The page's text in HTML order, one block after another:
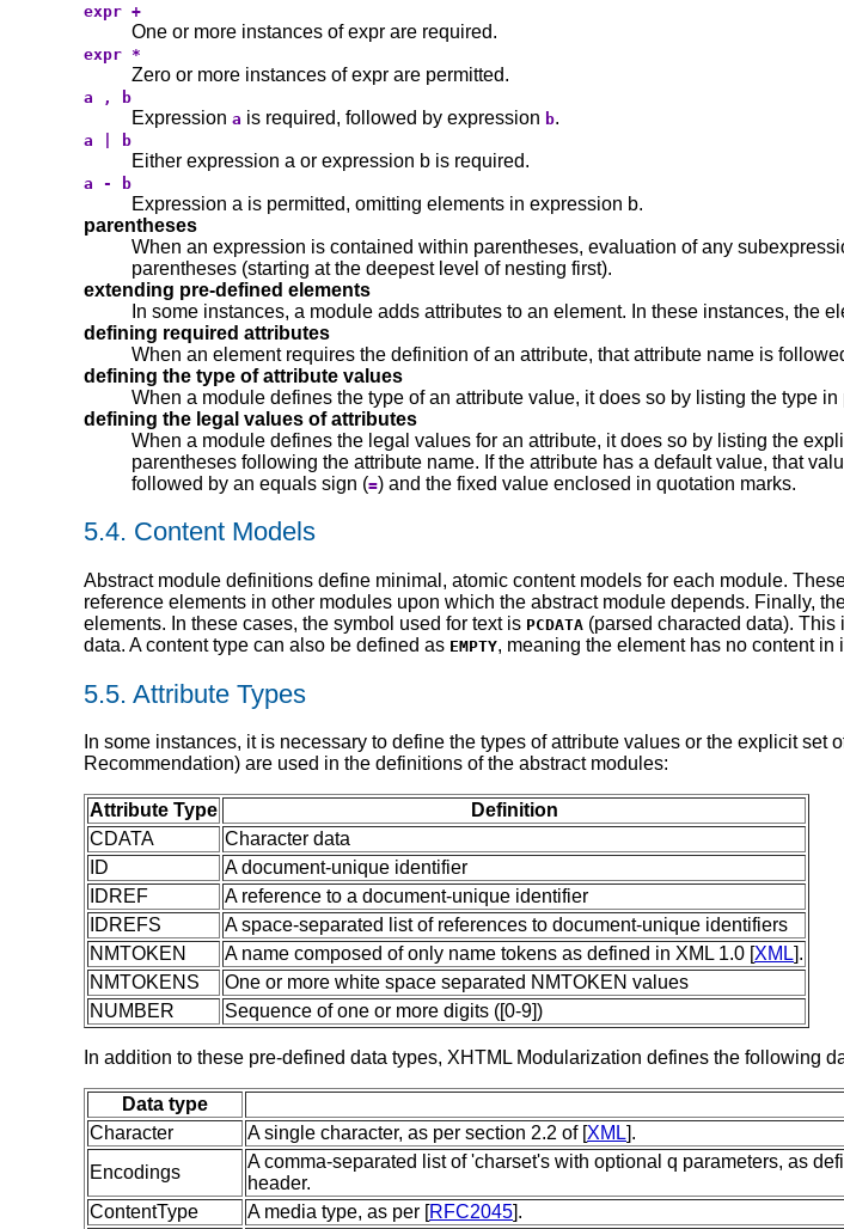
expr +
One or more instances of expr are required.
expr *
Zero or more instances of expr are permitted.
a , b
Expression a is required, followed by expression b.
a | b
Either expression a or expression b is required.
a - b
Expression a is permitted, omitting elements in expression b.
parentheses
When an expression is contained within parentheses, evaluation of any
parentheses (starting at the deepest level of nesting first).
extending pre-defined elements
In some instances, a module adds attributes to an element. In these instances, the
defining required attributes
When an element requires the definition of an attribute, that attribute name is
defining the type of attribute values
When a module defines the type of an attribute value, it does so by listing the type
defining the legal values of attributes
When a module defines the legal values for an attribute, it does so by listing the
parentheses following the attribute name. If the attribute has a default value, that
followed by an equals sign (=) and the fixed value enclosed in quotation marks.
5.4. Content Models
Abstract module definitions define minimal, atomic content models for each module.
reference elements in other modules upon which the abstract module depends. Finally,
elements. In these cases, the symbol used for text is PCDATA (parsed characted data).
data. A content type can also be defined as EMPTY, meaning the element has no content in
5.5. Attribute Types
In some instances, it is necessary to define the types of attribute values or the explicit
Recommendation) are used in the definitions of the abstract modules:
Attribute Type
Definition
CDATA
Character data
ID
A document-unique identifier
IDREF
A reference to a document-unique identifier
IDREFS
A space-separated list of references to document-unique identifiers
NMTOKEN
A name composed of only name tokens as defined in XML 1.0 [XML].
NMTOKENS
One or more white space separated NMTOKEN values
NUMBER
Sequence of one or more digits ([0-9])
In addition to these pre-defined data types, XHTML Modularization defines the following
Data type
Character
A single character, as per section 2.2 of [XML].
Encodings
A comma-separated list of 'charset's with optional q parameters, as
header.
ContentType
A media type, as per [RFC2045].